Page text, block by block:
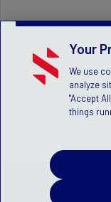
Your
We use
analyze
"Accept
things